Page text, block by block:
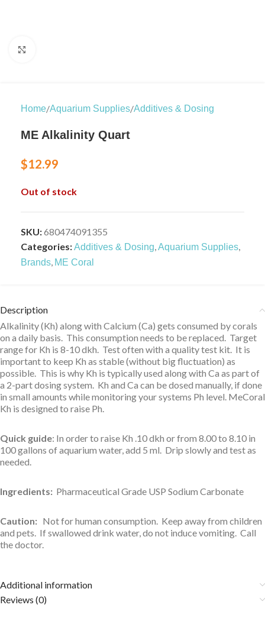
Home/Aquarium Supplies/Additives & Dosing
ME Alkalinity Quart
$12.99
Out of stock
SKU:680474091355
Categories:Additives & Dosing,Aquarium Supplies,
Brands, ME Coral
Description
Alkalinity (Kh) along with Calcium (Ca) gets consumed by corals
on a daily basis. This consumption needs to be replaced. Target
range for Kh is 8-10 dkh. Test often with a quality test kit. It is
important to keep Kh as stable (without big fluctuation) as
possible. This is why Kh is typically used along with Ca as part of
a 2-part dosing system. Kh and Ca can be dosed manually, if done
in small amounts while monitoring your systems Ph level. MeCoral
Kh is designed to raise Ph.
Quick guide: In order to raise Kh .10 dkh or from 8.00 to 8.10 in
100 gallons of aquarium water, add 5 ml. Drip slowly and test as
needed.
Ingredients: Pharmaceutical Grade USP Sodium Carbonate
Caution: Not for human consumption. Keep away from children
and pets. If swallowed drink water, do not induce vomiting. Call
the doctor.
Additional information
Reviews (0)